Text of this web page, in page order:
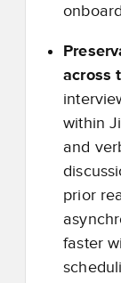
across
within
and
prior
faster